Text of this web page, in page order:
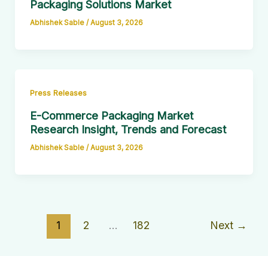
Packaging Solutions Market
Abhishek Sable /August 3, 2026
Press Releases
E-Commerce Packaging Market
Research Insight, Trends and Forecast
Abhishek Sable /August 3, 2026
1 2 … 182 Next →